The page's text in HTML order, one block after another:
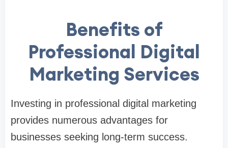
Benefits of
Professional Digital
Marketing Services
Investing in professional digital marketing
provides numerous advantages for
businesses seeking long-term success.